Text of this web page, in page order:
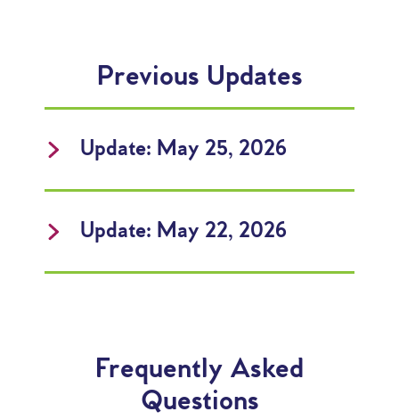
Previous Updates
Update: May 25, 2026
Update: May 22, 2026
Frequently Asked
Questions